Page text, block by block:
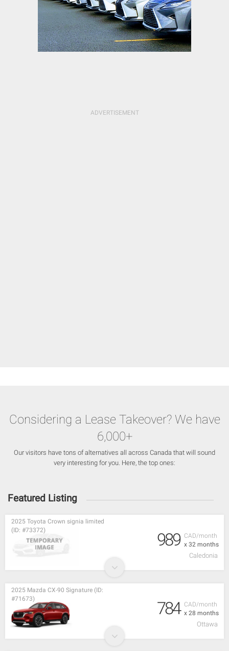
Considering a Lease Takeover? We have
6,000+
Our visitors have tons of alternatives all across Canada that will sound
very interesting for you. Here, the top ones:
Featured Listing
CAD/month
x 32 months
2025 Toyota Crown signia limited
(ID: #73372)
989
Caledonia
CAD/month
x 28 months
2025 Mazda CX-90 Signature (ID:
#71673)
784
Ottawa